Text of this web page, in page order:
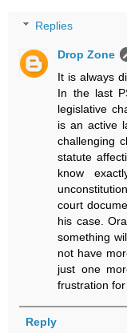
Replies
Drop Zone
It is always
In the last
legislative
is an active
challenging
statute
know
court
his case.
something
not have
just one
frustration
Reply